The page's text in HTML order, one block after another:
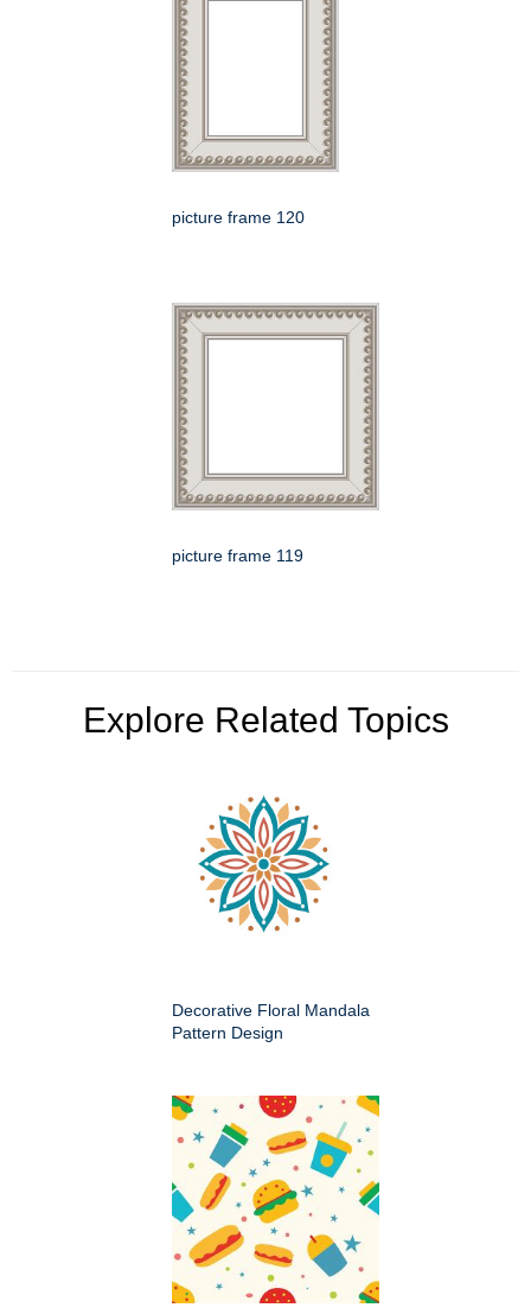
picture frame 120
picture frame 119
Explore Related Topics
Decorative Floral Mandala
Pattern Design